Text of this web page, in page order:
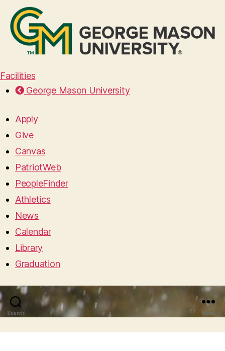
Facilities
George Mason University
Apply
Give
Canvas
PatriotWeb
PeopleFinder
Athletics
News
Calendar
Library
Graduation
Search Menu